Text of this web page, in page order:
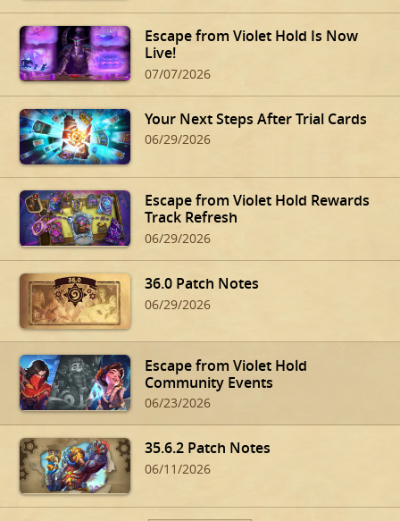
Escape from Violet Hold Is Now
Live!
07/07/2026
Your Next Steps After Trial Cards
06/29/2026
Escape from Violet Hold Rewards
Track Refresh
06/29/2026
36.0 Patch Notes
06/29/2026
Escape from Violet Hold
Community Events
06/23/2026
35.6.2 Patch Notes
06/11/2026